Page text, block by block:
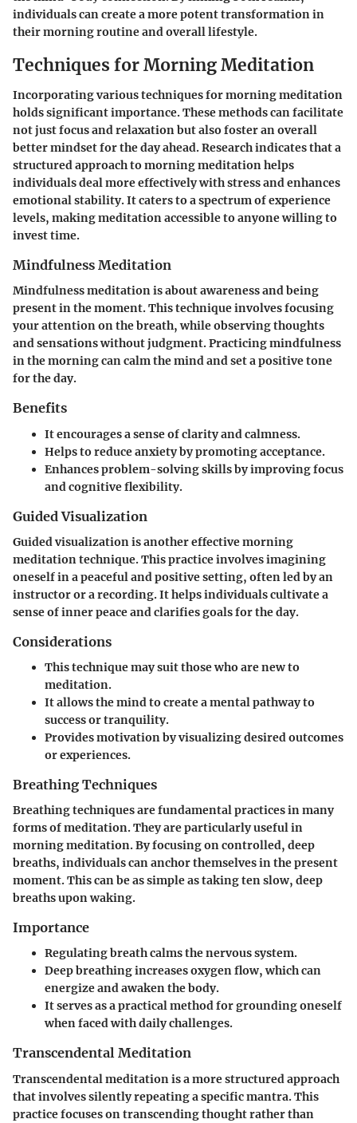
individuals can create a more potent transformation in
their morning routine and overall lifestyle.
Techniques for Morning Meditation
Incorporating various techniques for morning meditation
holds significant importance. These methods can facilitate
not just focus and relaxation but also foster an overall
better mindset for the day ahead. Research indicates that a
structured approach to morning meditation helps
individuals deal more effectively with stress and enhances
emotional stability. It caters to a spectrum of experience
levels, making meditation accessible to anyone willing to
invest time.
Mindfulness Meditation
Mindfulness meditation is about awareness and being
present in the moment. This technique involves focusing
your attention on the breath, while observing thoughts
and sensations without judgment. Practicing mindfulness
in the morning can calm the mind and set a positive tone
for the day.
Benefits
It encourages a sense of clarity and calmness.
Helps to reduce anxiety by promoting acceptance.
Enhances problem-solving skills by improving focus
and cognitive flexibility.
Guided Visualization
Guided visualization is another effective morning
meditation technique. This practice involves imagining
oneself in a peaceful and positive setting, often led by an
instructor or a recording. It helps individuals cultivate a
sense of inner peace and clarifies goals for the day.
Considerations
This technique may suit those who are new to
meditation.
It allows the mind to create a mental pathway to
success or tranquility.
Provides motivation by visualizing desired outcomes
or experiences.
Breathing Techniques
Breathing techniques are fundamental practices in many
forms of meditation. They are particularly useful in
morning meditation. By focusing on controlled, deep
breaths, individuals can anchor themselves in the present
moment. This can be as simple as taking ten slow, deep
breaths upon waking.
Importance
Regulating breath calms the nervous system.
Deep breathing increases oxygen flow, which can
energize and awaken the body.
It serves as a practical method for grounding oneself
when faced with daily challenges.
Transcendental Meditation
Transcendental meditation is a more structured approach
that involves silently repeating a specific mantra. This
practice focuses on transcending thought rather than